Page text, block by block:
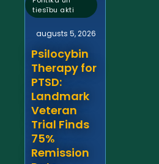
tiesību akti
augusts 5, 2026
Psilocybin
Therapy for
PTSD:
Landmark
Veteran
Trial Finds
75%
Remission